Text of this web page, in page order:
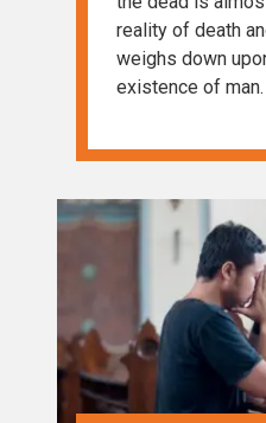
reality of death
weighs down
existence of man.